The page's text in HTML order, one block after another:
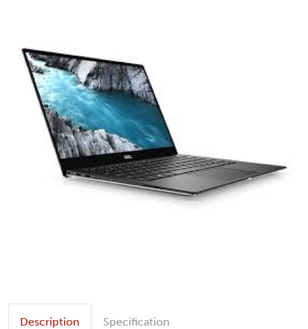
Description Specification